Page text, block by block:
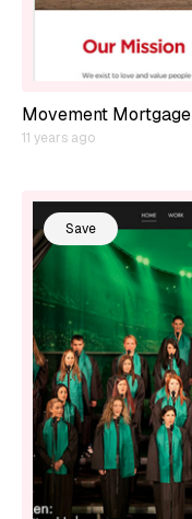
Movement Mortgage
11 years ago
Save